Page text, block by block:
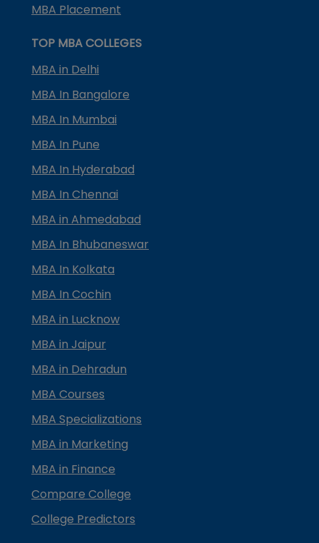
MBA Placement
TOP MBA COLLEGES
MBA in Delhi
MBA In Bangalore
MBA In Mumbai
MBA In Pune
MBA In Hyderabad
MBA In Chennai
MBA in Ahmedabad
MBA In Bhubaneswar
MBA In Kolkata
MBA In Cochin
MBA in Lucknow
MBA in Jaipur
MBA in Dehradun
MBA Courses
MBA Specializations
MBA in Marketing
MBA in Finance
Compare College
College Predictors